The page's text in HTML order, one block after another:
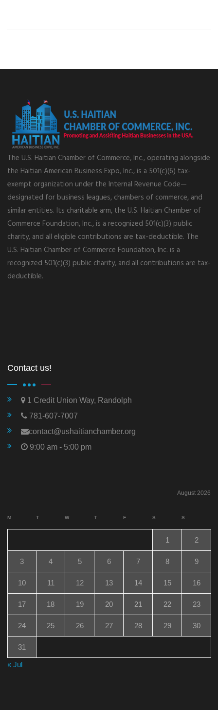
The U.S. Haitian Chamber of Commerce, Inc., operating alongside
the Haitian American Business Expo, Inc., is a 501(c)(6) tax-
exempt organization under the Internal Revenue Code—
designated for business leagues, chambers of commerce, and
similar entities. Its charitable arm, the U.S. Haitian Chamber of
Commerce Foundation, Inc., is a recognized 501(c)(3) public
charity, and all eligible contributions are tax-deductible. The
U.S. Haitian Chamber of Commerce Foundation, Inc. is a
recognized 501(c)(3) public charity, and all contributions are tax-
deductible.
Contact us!
1 Credit Union Way, Randolph
781-607-7007
contact@ushaitianchamber.org
9:00 am - 5:00 pm
August 2026
M T W T F S S
1 2
3 4 5 6 7 8 9
10 11 12 13 14 15 16
17 18 19 20 21 22 23
24 25 26 27 28 29 30
31
« Jul